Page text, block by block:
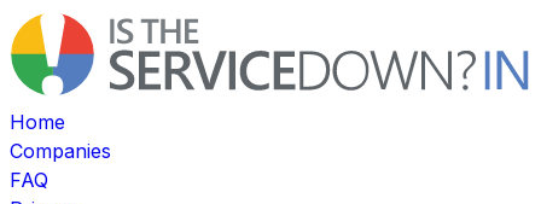
Home
Companies
FAQ